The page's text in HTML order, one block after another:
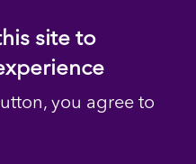
All Rights
site to
you agree to